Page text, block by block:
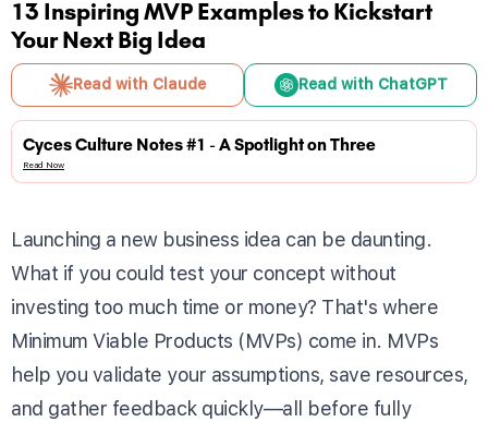
13 Inspiring MVP Examples to Kickstart
Your Next Big Idea
Read with Claude Read with ChatGPT
Cyces Culture Notes #1 - A Spotlight on Three
Read Now
Launching a new business idea can be daunting.
What if you could test your concept without
investing too much time or money? That's where
Minimum Viable Products (MVPs) come in. MVPs
help you validate your assumptions, save resources,
and gather feedback quickly—all before fully